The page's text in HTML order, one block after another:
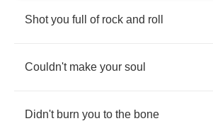
Shot you full of rock and roll
Couldn't make your soul
Didn't burn you to the bone